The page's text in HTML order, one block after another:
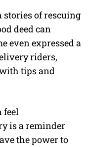
of rescuing
deed can
even expressed a
riders,
tips and
feel
is a reminder
the power to